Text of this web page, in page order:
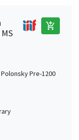
add_shopping_cart
Pre-1200